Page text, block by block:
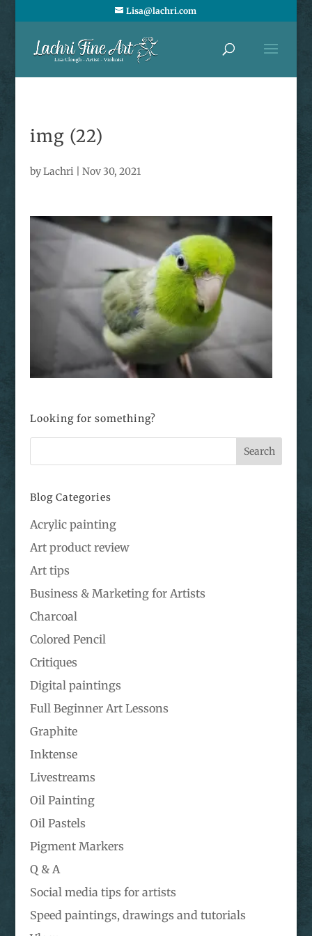
Lisa@lachri.com
img (22)
byLachri Nov 30, 2021
Looking for something?
Blog Categories
Acrylic painting
Art product review
Art tips
Business & Marketing for Artists
Charcoal
Colored Pencil
Critiques
Digital paintings
Full Beginner Art Lessons
Graphite
Inktense
Livestreams
Oil Painting
Oil Pastels
Pigment Markers
Q & A
Social media tips for artists
Speed paintings, drawings and tutorials